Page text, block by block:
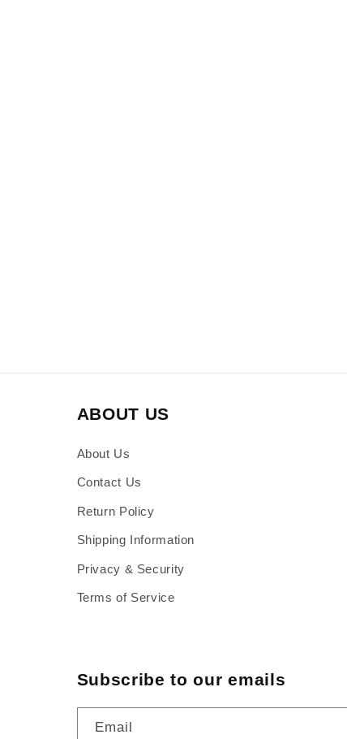
ABOUT US
About Us
Contact Us
Return Policy
Shipping Information
Privacy & Security
Terms of Service
Subscribe to our emails
Email